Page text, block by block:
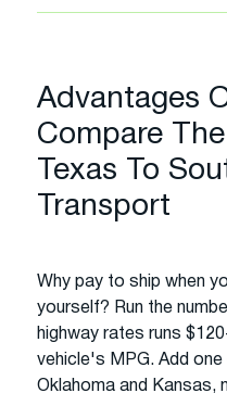
Advantages
Compare
Texas To
Transport
Why pay to ship when
yourself? Run the
highway rates runs
vehicle's MPG. Add
Oklahoma and Kansas,